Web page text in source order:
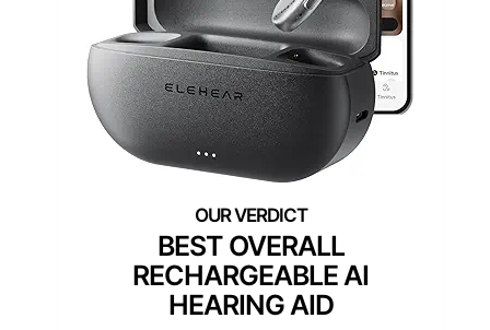
BEST OVERALL
RECHARGEABLE AI
HEARING AID